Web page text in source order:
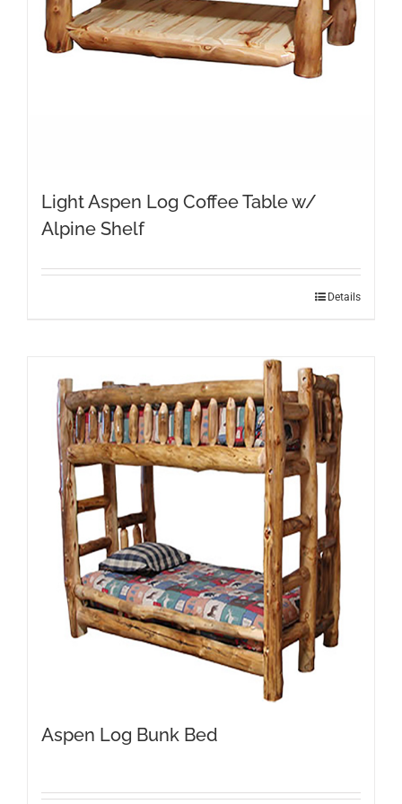
Light Aspen Log Coffee Table w/
Alpine Shelf
Details
Aspen Log Bunk Bed